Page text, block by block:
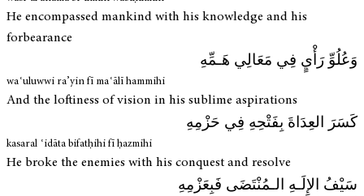
He encompassed mankind with his knowledge and his
forbearance
وَعُلُوِّ رَأْيٍ فِي مَعَالِي هَـمِّهِ
waʿuluwwi ra’yin fī maʿālī hammihi
And the loftiness of vision in his sublime aspirations
كَسَرَ العِدَاةَ بِفَتْحِهِ فِي حَزْمِهِ
kasaral ʿidāta bifatḥihi fī ḥazmihi
He broke the enemies with his conquest and resolve
سَيْفُ الإِلَـهِ الـمُنْتَضَى فَبِعَزْمِهِ